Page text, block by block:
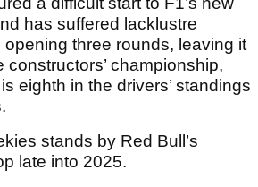
has suffered lacklustre
three rounds, leaving it
constructors’ championship,
eighth in the drivers’ standings
stands by Red Bull’s
late into 2025.